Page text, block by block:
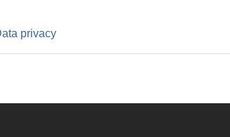
privacy